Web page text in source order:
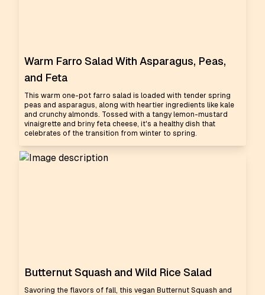
Warm Farro Salad With Asparagus, Peas,
and Feta
This warm one-pot farro salad is loaded with tender spring
peas and asparagus, along with heartier ingredients like kale
and crunchy almonds. Tossed with a tangy lemon-mustard
vinaigrette and briny feta cheese, it's a healthy dish that
celebrates of the transition from winter to spring.
Butternut Squash and Wild Rice Salad
Savoring the flavors of fall, this vegan Butternut Squash and